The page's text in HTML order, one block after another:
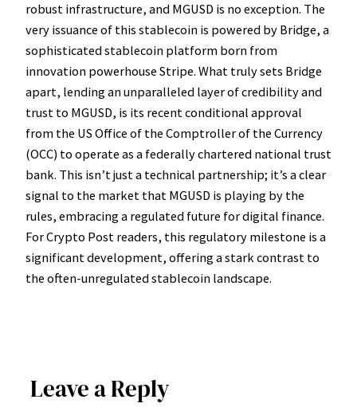
robust infrastructure, and MGUSD is no exception. The
very issuance of this stablecoin is powered by Bridge, a
sophisticated stablecoin platform born from
innovation powerhouse Stripe. What truly sets Bridge
apart, lending an unparalleled layer of credibility and
trust to MGUSD, is its recent conditional approval
from the US Office of the Comptroller of the Currency
(OCC) to operate as a federally chartered national trust
bank. This isn’t just a technical partnership; it’s a clear
signal to the market that MGUSD is playing by the
rules, embracing a regulated future for digital finance.
For Crypto Post readers, this regulatory milestone is a
significant development, offering a stark contrast to
the often-unregulated stablecoin landscape.
Leave a Reply